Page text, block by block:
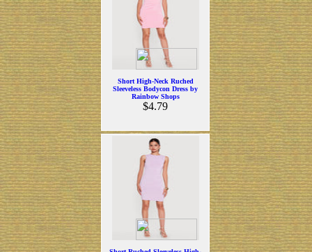
Short High-Neck Ruched
Sleeveless Bodycon Dress by
Rainbow Shops
$4.79